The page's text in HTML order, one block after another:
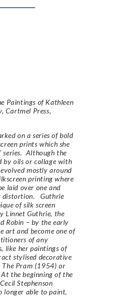
Paintings of Kathleen
Cartmel Press,
on a series of bold
prints which she
series. Although the
by oils or collage with
mostly around
printing where
laid over one and
distortion. Guthrie
of silk screen
Linnet Guthrie, the
Robin – by the early
art and become one of
of any
like her paintings of
stylised decorative
The Pram (1954) or
the beginning of the
Stephenson
longer able to paint,